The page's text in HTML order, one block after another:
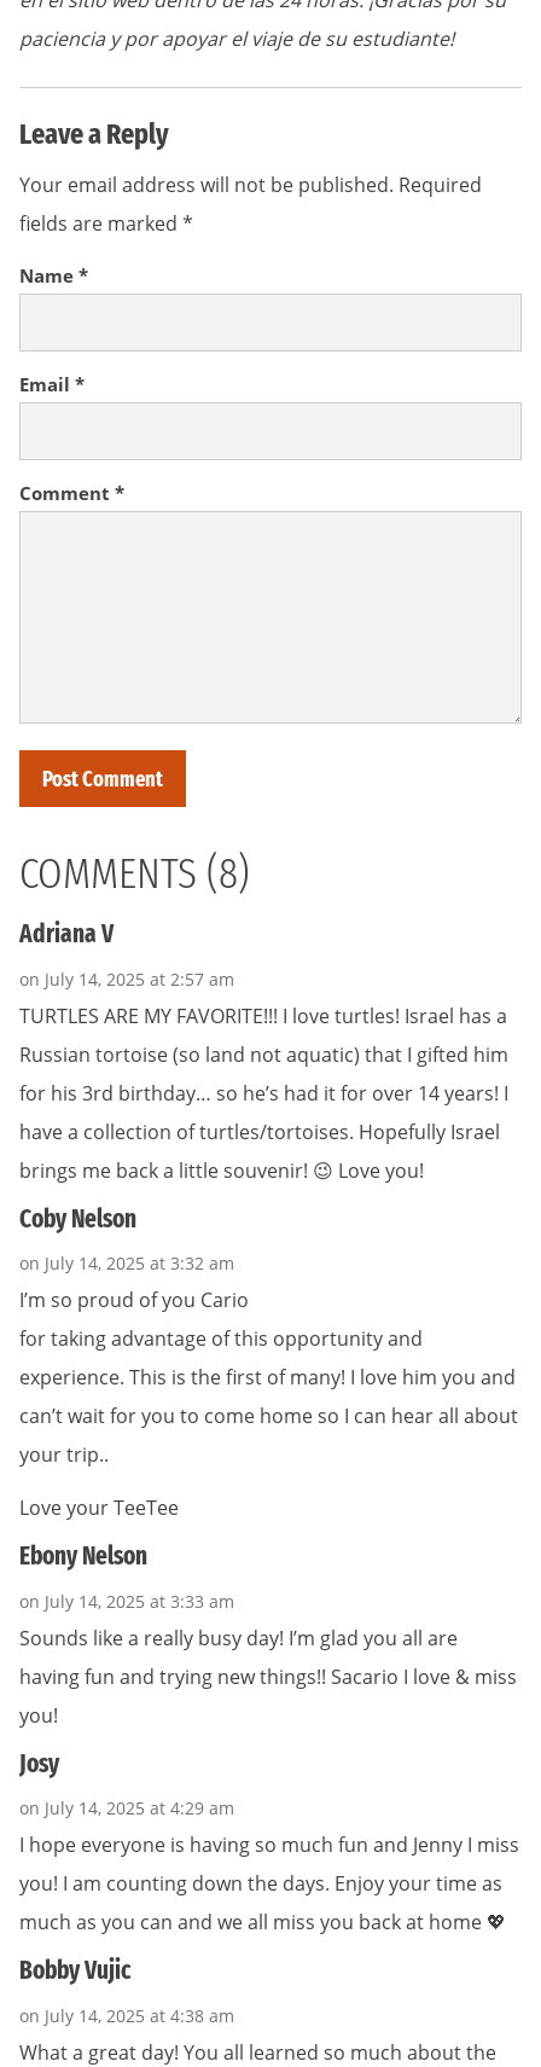
paciencia y por apoyar el viaje de su estudiante!
Leave a Reply
Your email address will not be published. Required
fields are marked *
Comment *
Name *
Email *
COMMENTS (8)
Adriana V
on July 14, 2025 at 2:57 am
TURTLES ARE MY FAVORITE!!! I love turtles! Israel has a
Russian tortoise (so land not aquatic) that I gifted him
for his 3rd birthday… so he’s had it for over 14 years! I
have a collection of turtles/tortoises. Hopefully Israel
brings me back a little souvenir! 😉 Love you!
Coby Nelson
on July 14, 2025 at 3:32 am
I’m so proud of you Cario
for taking advantage of this opportunity and
experience. This is the first of many! I love him you and
can’t wait for you to come home so I can hear all about
your trip..
Love your TeeTee
Ebony Nelson
on July 14, 2025 at 3:33 am
Sounds like a really busy day! I’m glad you all are
having fun and trying new things!! Sacario I love & miss
you!
Josy
on July 14, 2025 at 4:29 am
I hope everyone is having so much fun and Jenny I miss
you! I am counting down the days. Enjoy your time as
much as you can and we all miss you back at home 💖
Bobby Vujic
on July 14, 2025 at 4:38 am
What a great day! You all learned so much about the